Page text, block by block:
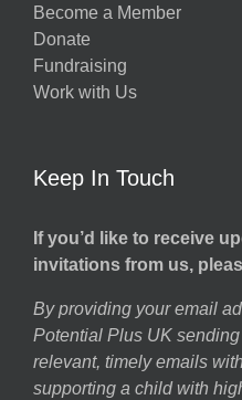
Become a Member
Donate
Fundraising
Work with Us
Keep In Touch
If you’d like to receive
invitations from us,
By providing your email
Potential Plus UK
relevant, timely emails
supporting a child with